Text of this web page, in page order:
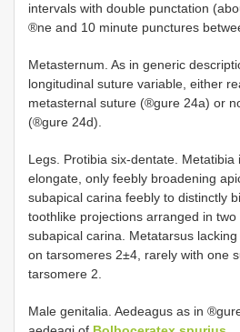
intervals with double punctation
®ne and 10 minute punctures
Metasternum. As in generic
longitudinal suture variable, either
metasternal suture (®gure 24a) or
(®gure 24d).
Legs. Protibia six-dentate. Metatibia
elongate, only feebly broadening
subapical carina feebly to distinctly
toothlike projections arranged in
subapical carina. Metatarsus
on tarsomeres 2±4, rarely with one
tarsomere 2.
Male genitalia. Aedeagus as in